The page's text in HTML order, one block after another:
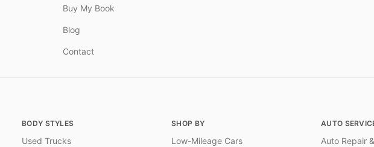
Buy My Book
Blog
Contact
BODY STYLES
Used Trucks
SHOP BY
Low-Mileage Cars
AUTO
Auto Repair